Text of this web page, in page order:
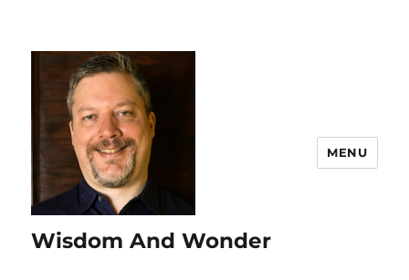
Wisdom And Wonder
MENU